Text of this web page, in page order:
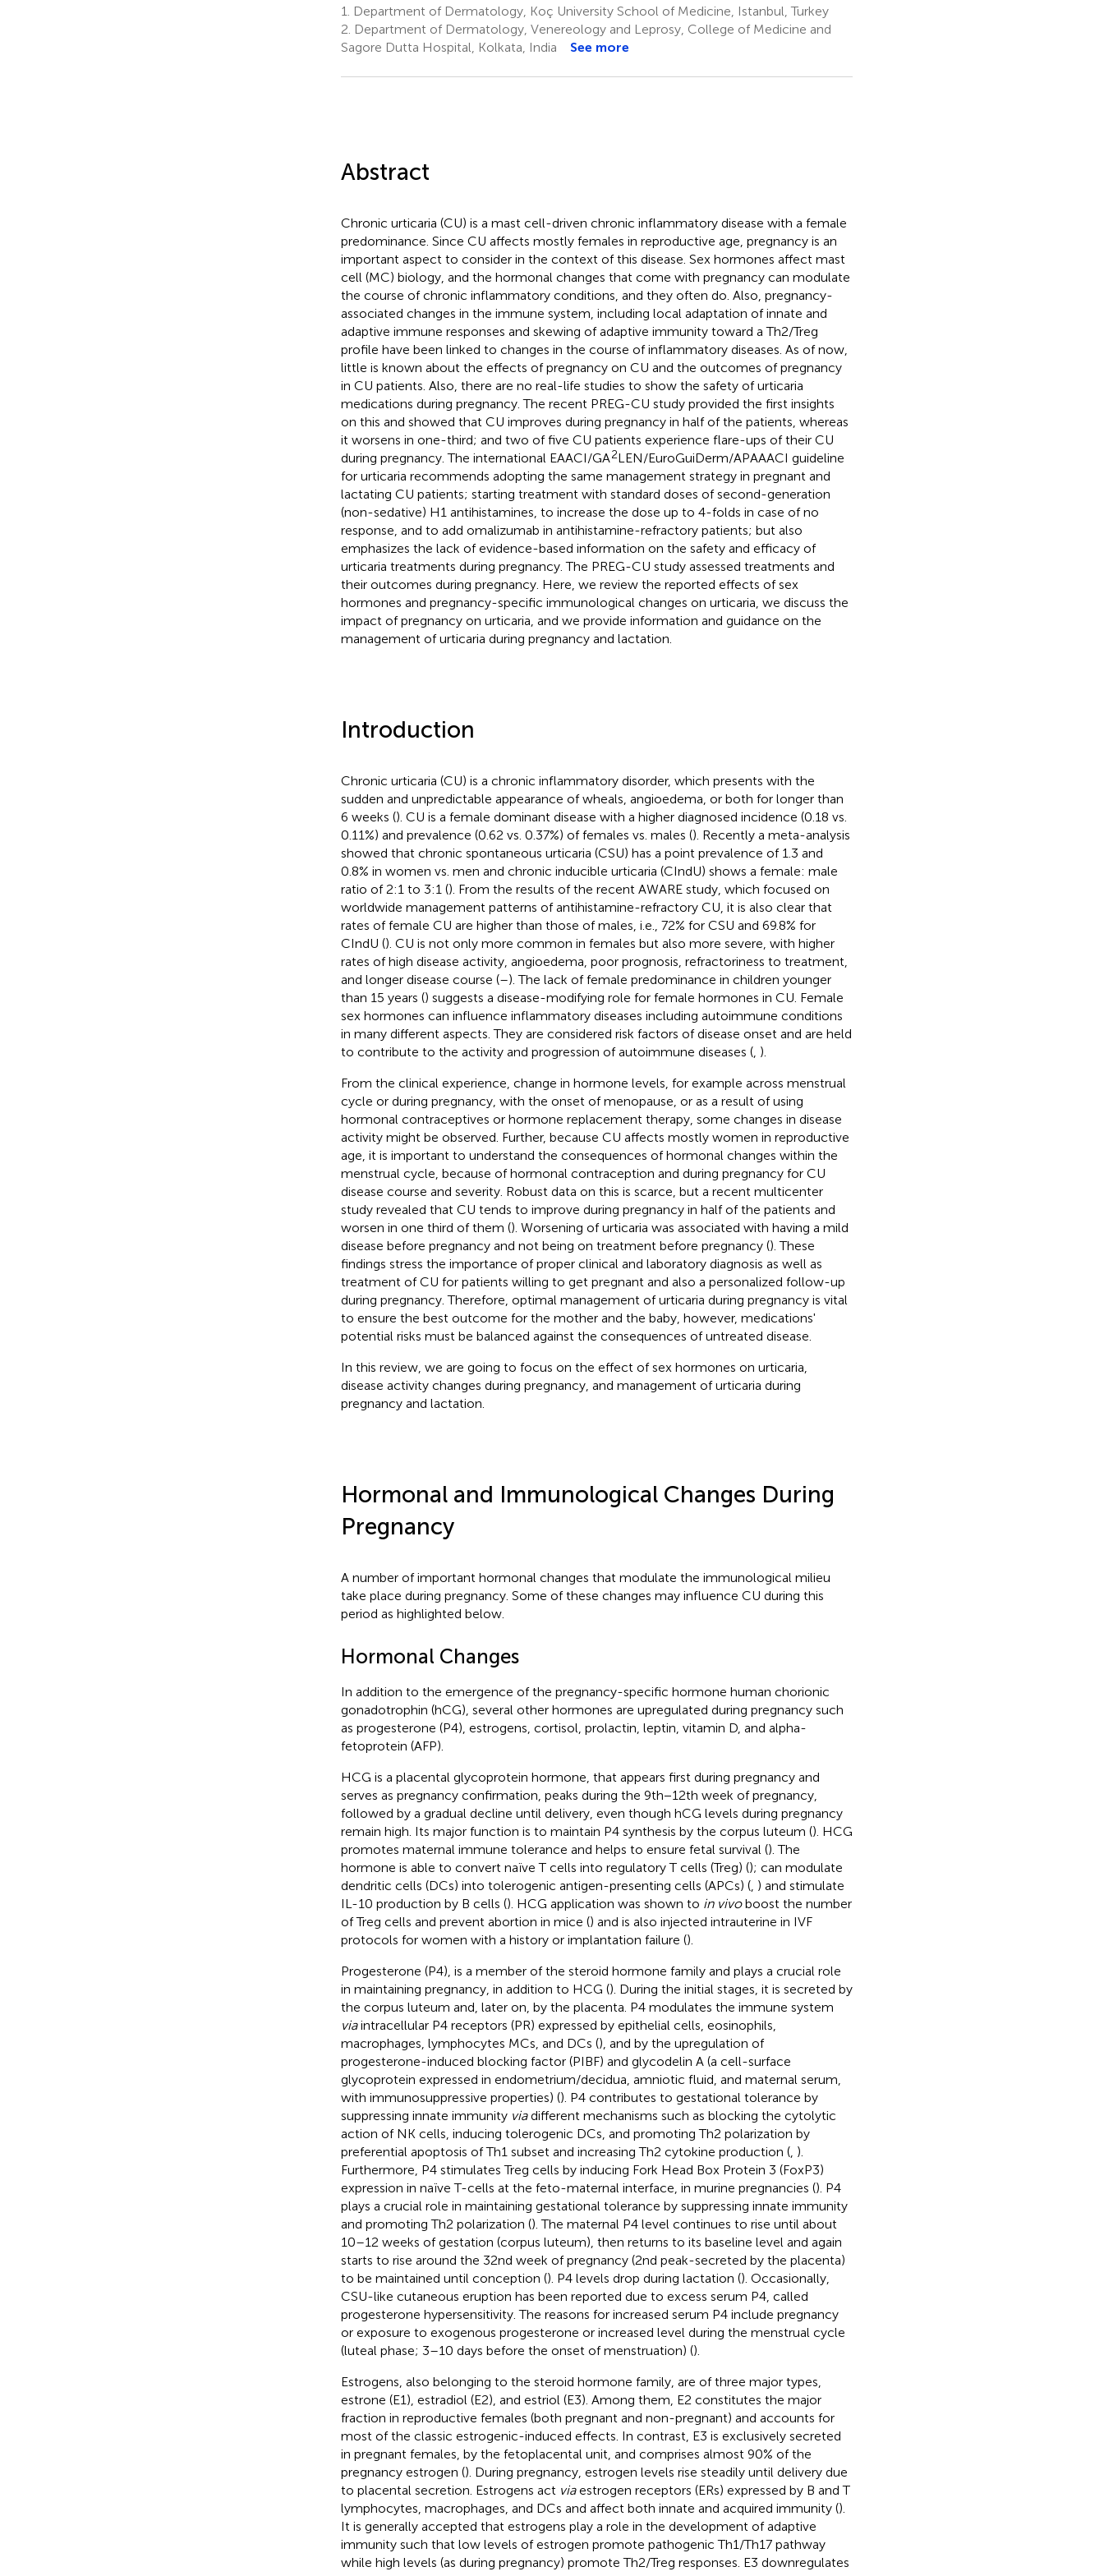
1.
Department of Dermatology, Koç University School of Medicine, Istanbul, Turkey
2. Department of Dermatology, Venereology and Leprosy, College of Medicine and
Sagore Dutta Hospital, Kolkata, India
See more
Abstract
Chronic urticaria (CU) is a mast cell-driven chronic inflammatory disease with a female
predominance. Since CU affects mostly females in reproductive age, pregnancy is an
important aspect to consider in the context of this disease. Sex hormones affect mast
cell (MC) biology, and the hormonal changes that come with pregnancy can modulate
the course of chronic inflammatory conditions, and they often do. Also, pregnancy-
associated changes in the immune system, including local adaptation of innate and
adaptive immune responses and skewing of adaptive immunity toward a Th2/Treg
profile have been linked to changes in the course of inflammatory diseases. As of now,
little is known about the effects of pregnancy on CU and the outcomes of pregnancy
in CU patients. Also, there are no real-life studies to show the safety of urticaria
medications during pregnancy. The recent PREG-CU study provided the first insights
on this and showed that CU improves during pregnancy in half of the patients, whereas
it worsens in one-third; and two of five CU patients experience flare-ups of their CU
during pregnancy. The international EAACI/GA2LEN/EuroGuiDerm/APAAACI guideline
for urticaria recommends adopting the same management strategy in pregnant and
lactating CU patients; starting treatment with standard doses of second-generation
(non-sedative) H1 antihistamines, to increase the dose up to 4-folds in case of no
response, and to add omalizumab in antihistamine-refractory patients; but also
emphasizes the lack of evidence-based information on the safety and efficacy of
urticaria treatments during pregnancy. The PREG-CU study assessed treatments and
their outcomes during pregnancy. Here, we review the reported effects of sex
hormones and pregnancy-specific immunological changes on urticaria, we discuss the
impact of pregnancy on urticaria, and we provide information and guidance on the
management of urticaria during pregnancy and lactation.
Introduction
Chronic urticaria (CU) is a chronic inflammatory disorder, which presents with the
sudden and unpredictable appearance of wheals, angioedema, or both for longer than
6 weeks (). CU is a female dominant disease with a higher diagnosed incidence (0.18 vs.
0.11%) and prevalence (0.62 vs. 0.37%) of females vs. males (). Recently a meta-analysis
showed that chronic spontaneous urticaria (CSU) has a point prevalence of 1.3 and
0.8% in women vs. men and chronic inducible urticaria (CIndU) shows a female: male
ratio of 2:1 to 3:1 (). From the results of the recent AWARE study, which focused on
worldwide management patterns of antihistamine-refractory CU, it is also clear that
rates of female CU are higher than those of males, i.e., 72% for CSU and 69.8% for
CIndU (). CU is not only more common in females but also more severe, with higher
rates of high disease activity, angioedema, poor prognosis, refractoriness to treatment,
and longer disease course (–). The lack of female predominance in children younger
than 15 years () suggests a disease-modifying role for female hormones in CU. Female
sex hormones can influence inflammatory diseases including autoimmune conditions
in many different aspects. They are considered risk factors of disease onset and are held
to contribute to the activity and progression of autoimmune diseases (, ).
From the clinical experience, change in hormone levels, for example across menstrual
cycle or during pregnancy, with the onset of menopause, or as a result of using
hormonal contraceptives or hormone replacement therapy, some changes in disease
activity might be observed. Further, because CU affects mostly women in reproductive
age, it is important to understand the consequences of hormonal changes within the
menstrual cycle, because of hormonal contraception and during pregnancy for CU
disease course and severity. Robust data on this is scarce, but a recent multicenter
study revealed that CU tends to improve during pregnancy in half of the patients and
worsen in one third of them (). Worsening of urticaria was associated with having a mild
disease before pregnancy and not being on treatment before pregnancy (). These
findings stress the importance of proper clinical and laboratory diagnosis as well as
treatment of CU for patients willing to get pregnant and also a personalized follow-up
during pregnancy. Therefore, optimal management of urticaria during pregnancy is vital
to ensure the best outcome for the mother and the baby, however, medications'
potential risks must be balanced against the consequences of untreated disease.
In this review, we are going to focus on the effect of sex hormones on urticaria,
disease activity changes during pregnancy, and management of urticaria during
pregnancy and lactation.
Hormonal and Immunological Changes During
Pregnancy
A number of important hormonal changes that modulate the immunological milieu
take place during pregnancy. Some of these changes may influence CU during this
period as highlighted below.
Hormonal Changes
In addition to the emergence of the pregnancy-specific hormone human chorionic
gonadotrophin (hCG), several other hormones are upregulated during pregnancy such
as progesterone (P4), estrogens, cortisol, prolactin, leptin, vitamin D, and alpha-
fetoprotein (AFP).
HCG is a placental glycoprotein hormone, that appears first during pregnancy and
serves as pregnancy confirmation, peaks during the 9th−12th week of pregnancy,
followed by a gradual decline until delivery, even though hCG levels during pregnancy
remain high. Its major function is to maintain P4 synthesis by the corpus luteum (). HCG
promotes maternal immune tolerance and helps to ensure fetal survival (). The
hormone is able to convert naïve T cells into regulatory T cells (Treg) (); can modulate
dendritic cells (DCs) into tolerogenic antigen-presenting cells (APCs) (, ) and stimulate
IL-10 production by B cells (). HCG application was shown to in vivoboost the number
of Treg cells and prevent abortion in mice () and is also injected intrauterine in IVF
protocols for women with a history or implantation failure ().
Progesterone (P4), is a member of the steroid hormone family and plays a crucial role
in maintaining pregnancy, in addition to HCG (). During the initial stages, it is secreted by
the corpus luteum and, later on, by the placenta. P4 modulates the immune system
viaintracellular P4 receptors (PR) expressed by epithelial cells, eosinophils,
macrophages, lymphocytes MCs, and DCs (), and by the upregulation of
progesterone-induced blocking factor (PIBF) and glycodelin A (a cell-surface
glycoprotein expressed in endometrium/decidua, amniotic fluid, and maternal serum,
with immunosuppressive properties) (). P4 contributes to gestational tolerance by
suppressing innate immunity viadifferent mechanisms such as blocking the cytolytic
action of NK cells, inducing tolerogenic DCs, and promoting Th2 polarization by
preferential apoptosis of Th1 subset and increasing Th2 cytokine production (, ).
Furthermore, P4 stimulates Treg cells by inducing Fork Head Box Protein 3 (FoxP3)
expression in naïve T-cells at the feto-maternal interface, in murine pregnancies (). P4
plays a crucial role in maintaining gestational tolerance by suppressing innate immunity
and promoting Th2 polarization (). The maternal P4 level continues to rise until about
10–12 weeks of gestation (corpus luteum), then returns to its baseline level and again
starts to rise around the 32nd week of pregnancy (2nd peak-secreted by the placenta)
to be maintained until conception (). P4 levels drop during lactation (). Occasionally,
CSU-like cutaneous eruption has been reported due to excess serum P4, called
progesterone hypersensitivity. The reasons for increased serum P4 include pregnancy
or exposure to exogenous progesterone or increased level during the menstrual cycle
(luteal phase; 3–10 days before the onset of menstruation) ().
Estrogens, also belonging to the steroid hormone family, are of three major types,
estrone (E1), estradiol (E2), and estriol (E3). Among them, E2 constitutes the major
fraction in reproductive females (both pregnant and non-pregnant) and accounts for
most of the classic estrogenic-induced effects. In contrast, E3 is exclusively secreted
in pregnant females, by the fetoplacental unit, and comprises almost 90% of the
pregnancy estrogen (). During pregnancy, estrogen levels rise steadily until delivery due
to placental secretion. Estrogens act viaestrogen receptors (ERs) expressed by B and T
lymphocytes, macrophages, and DCs and affect both innate and acquired immunity ().
It is generally accepted that estrogens play a role in the development of adaptive
immunity such that low levels of estrogen promote pathogenic Th1/Th17 pathway
while high levels (as during pregnancy) promote Th2/Treg responses. E3 downregulates